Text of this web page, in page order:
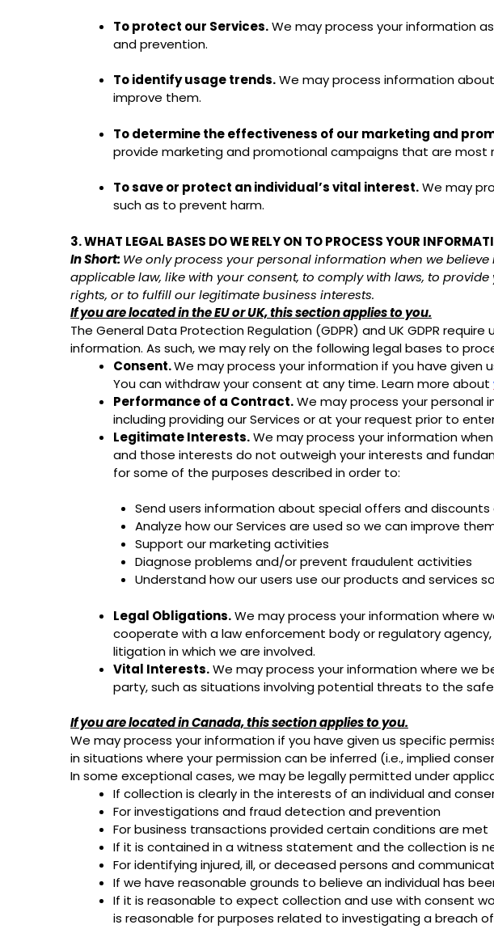
To protect our Services.We may process your information
and prevention.
To identify usage trends.We may process information
improve them.
To determine the effectiveness of our marketing and
provide marketing and promotional campaigns that are most
To save or protect an individual’s vital interest.We may
such as to prevent harm.
3. WHAT LEGAL BASES DO WE RELY ON TO PROCESS YOUR
In Short: We only process your personal information when we
applicable law, like with your consent, to comply with laws, to
rights, or to fulfill our legitimate business interests.
If you are located in the EU or UK, this section applies to you.
The General Data Protection Regulation (GDPR) and UK GDPR
information. As such, we may rely on the following legal bases to
Consent.We may process your information if you have given
You can withdraw your consent at any time. Learn more about
Performance of a Contract.We may process your personal
including providing our Services or at your request prior to
Legitimate Interests.We may process your information
and those interests do not outweigh your interests and
for some of the purposes described in order to:
Send users information about special offers and
Analyze how our Services are used so we can improve
Support our marketing activities
Diagnose problems and/or prevent fraudulent activities
Understand how our users use our products and services
Legal Obligations.We may process your information where
cooperate with a law enforcement body or regulatory
litigation in which we are involved.
Vital Interests.We may process your information where we
party, such as situations involving potential threats to the
If you are located in Canada, this section applies to you.
We may process your information if you have given us specific
in situations where your permission can be inferred (i.e., implied
In some exceptional cases, we may be legally permitted under
If collection is clearly in the interests of an individual and
For investigations and fraud detection and prevention
For business transactions provided certain conditions are met
If it is contained in a witness statement and the collection is
For identifying injured, ill, or deceased persons and
If we have reasonable grounds to believe an individual has
If it is reasonable to expect collection and use with consent
is reasonable for purposes related to investigating a breach